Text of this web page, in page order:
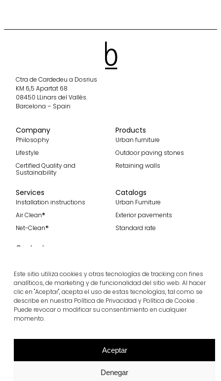
Este sitio utiliza cookies y otras tecnologías de tracking con fines
analíticos, de marketing y de funcionalidad del sitio web. Al hacer
clic en "Aceptar", acepta el uso de estas tecnologías, tal como se
describe en nuestra Política de Privacidad y Política de Cookie .
Puede revocar o modificar su consentimiento en cualquier
momento.
Aceptar
Denegar
Ctra de Cardedeu a Dosrius
KM 6,5 Apartat 68
08450 LLinars del Vallès.
Barcelona – Spain
Company
Philosophy
Lifestyle
Certified Quality and
Sustainability
Products
Urban furniture
Outdoor paving stones
Retaining walls
Services
Installation instructions
Air Clean®
Net-Clean®
Catalogs
Urban Furniture
Exterior pavements
Standard rate
Contact
Become part of our team
Subscribe to our spanish blog